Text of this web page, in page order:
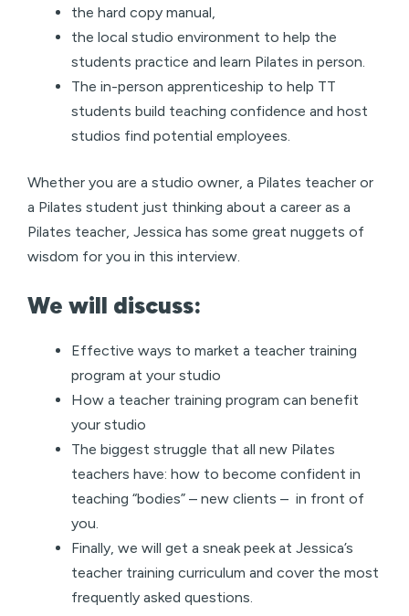
the hard copy manual,
the local studio environment to help the
students practice and learn Pilates in person.
The in-person apprenticeship to help TT
students build teaching confidence and host
studios find potential employees.
Whether you are a studio owner, a Pilates teacher or
a Pilates student just thinking about a career as a
Pilates teacher, Jessica has some great nuggets of
wisdom for you in this interview.
We will discuss:
Effective ways to market a teacher training
program at your studio
How a teacher training program can benefit
your studio
The biggest struggle that all new Pilates
teachers have: how to become confident in
teaching “bodies” – new clients – in front of
you.
Finally, we will get a sneak peek at Jessica’s
teacher training curriculum and cover the most
frequently asked questions.